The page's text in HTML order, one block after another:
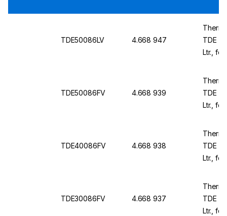
TDE50086LV 4.668 947
TDE
Ltr., for
TDE50086FV 4.668 939
TDE
Ltr.,
TDE40086FV 4.668 938
TDE
Ltr., for
TDE30086FV 4.668 937
TDE
Ltr.,